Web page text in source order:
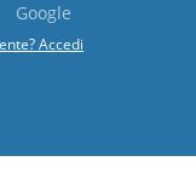
Google
Accedi